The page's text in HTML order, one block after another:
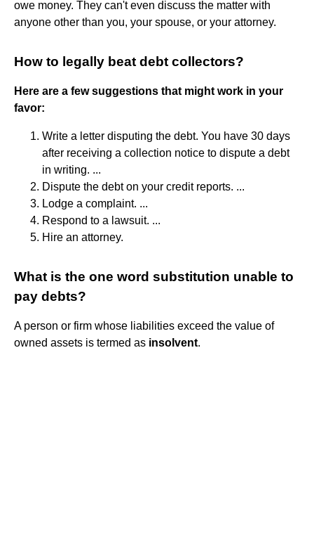
owe money. They can't even discuss the matter with
anyone other than you, your spouse, or your attorney.
How to legally beat debt collectors?
Here are a few suggestions that might work in your
favor:
Write a letter disputing the debt. You have 30 days
after receiving a collection notice to dispute a debt
in writing. ...
Dispute the debt on your credit reports. ...
Lodge a complaint. ...
Respond to a lawsuit. ...
Hire an attorney.
What is the one word substitution unable to
pay debts?
A person or firm whose liabilities exceed the value of
owned assets is termed as insolvent.